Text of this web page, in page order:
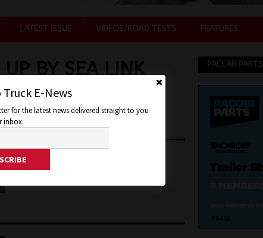
LATEST ISSUE VIDEOS/ROAD TESTS FEATURES
BY SEA LINK PACCAR PARTS
E-News
for the latest news delivered straight to you
inbox.